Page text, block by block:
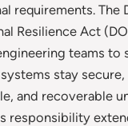
requirements. The
Resilience Act
teams to
stay secure,
and recoverable
responsibility